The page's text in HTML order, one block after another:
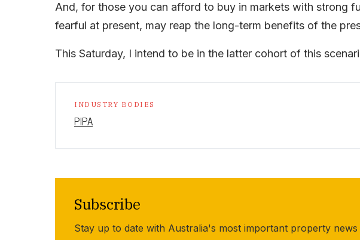
And, for those you can afford to buy in markets with strong
fearful at present, may reap the long-term benefits of the
This Saturday, I intend to be in the latter cohort of this
INDUSTRY BODIES
PIPA
Subscribe
Stay up to date with Australia's most important property